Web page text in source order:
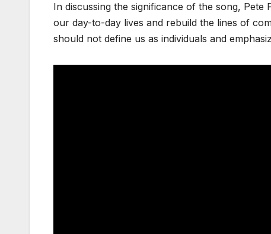
In discussing the significance of the song,
our day-to-day lives and rebuild the lines of
should not define us as individuals and